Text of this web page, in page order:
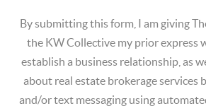
By submitting this form, I am giving
the KW Collective my prior express
establish a business relationship, as
about real estate brokerage services
and/or text messaging using